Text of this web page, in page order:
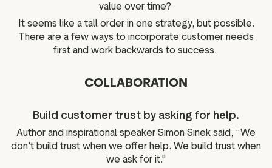
value over time?
It seems like a tall order in one strategy, but possible.
There are a few ways to incorporate customer needs
first and work backwards to success.
COLLABORATION
Build customer trust by asking for help.
Author and inspirational speaker Simon Sinek said, “We
don't build trust when we offer help. We build trust when
we ask for it."